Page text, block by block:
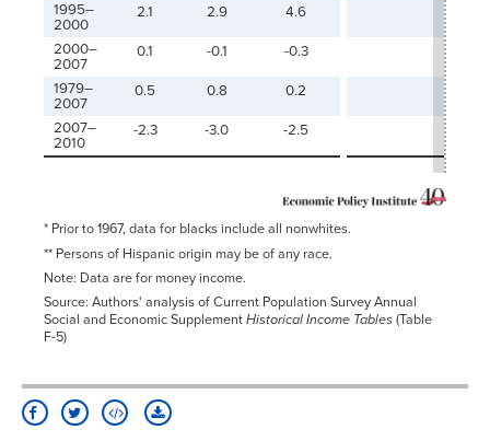
1995–
2000
2.1 2.9 4.6
2000–
2007
0.1 -0.1 -0.3
1979–
2007
0.5 0.8 0.2
2007–
2010
-2.3 -3.0 -2.5
* Prior to 1967, data for blacks include all nonwhites.
** Persons of Hispanic origin may be of any race.
Note: Data are for money income.
Source: Authors' analysis of Current Population Survey Annual
Social and Economic SupplementHistorical Income Tables (Table
F-5)